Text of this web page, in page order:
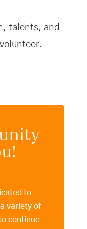
talents, and
to
variety of
continue